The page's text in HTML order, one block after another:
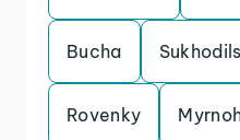
Bucha
Rovenky